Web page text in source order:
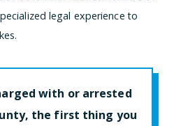
legal experience to
with or arrested
the first thing you